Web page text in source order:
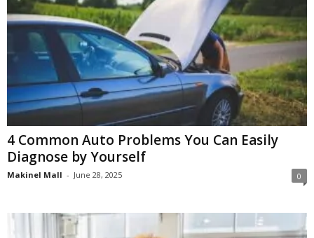
4 Common Auto Problems You Can Easily
Diagnose by Yourself
Makinel Mall - June 28, 2025 0